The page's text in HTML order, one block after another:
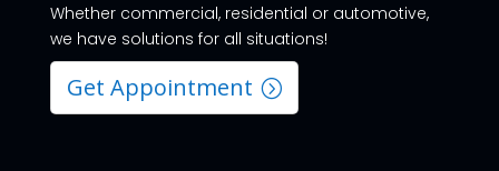
Whether commercial, residential or automotive,
we have solutions for all situations!
Get Appointment